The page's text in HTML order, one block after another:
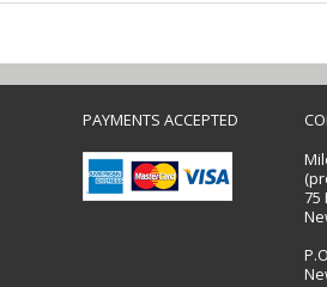
PAYMENTS ACCEPTED
75